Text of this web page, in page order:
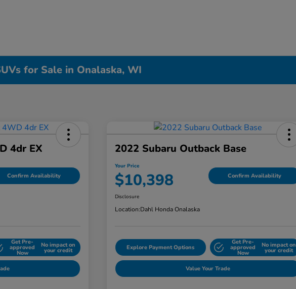
for Sale in Onalaska, WI
4dr EX
Confirm Availability
Get Pre-
approved
Now
No impact on
your credit
2022 Subaru Outback Base
Your Price
$10,398 Confirm Availability
Disclosure
Location:Dahl Honda Onalaska
Explore Payment Options
Get Pre-
approved
Now
No impact on
your credit
Value Your Trade